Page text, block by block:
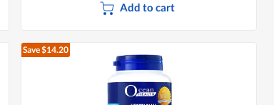
Add to cart
Save $14.20